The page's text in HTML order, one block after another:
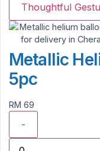
Thoughtful
Metallic
5pc
RM 69
-